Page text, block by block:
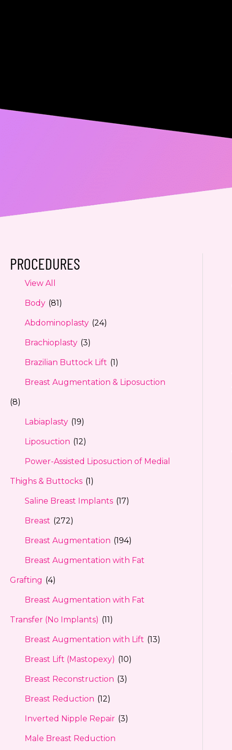
PROCEDURES
View All
Body (81)
Abdominoplasty (24)
Brachioplasty (3)
Brazilian Buttock Lift (1)
Breast Augmentation & Liposuction
(8)
Labiaplasty (19)
Liposuction (12)
Power-Assisted Liposuction of Medial
Thighs & Buttocks (1)
Saline Breast Implants (17)
Breast (272)
Breast Augmentation (194)
Breast Augmentation with Fat
Grafting (4)
Breast Augmentation with Fat
Transfer (No Implants) (11)
Breast Augmentation with Lift (13)
Breast Lift (Mastopexy) (10)
Breast Reconstruction (3)
Breast Reduction (12)
Inverted Nipple Repair (3)
Male Breast Reduction